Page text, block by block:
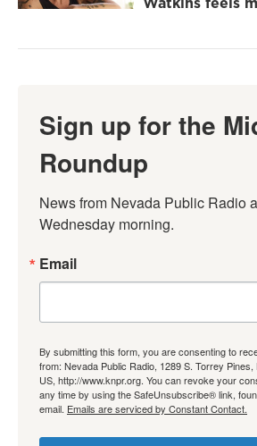
Sign up for the
Roundup
News from Nevada Public Radio
Wednesday morning.
Email
By submitting this form, you are consenting to
from: Nevada Public Radio, 1289 S. Torrey Pines,
US, http://www.knpr.org. You can revoke your
any time by using the SafeUnsubscribe® link,
email. Emails are serviced by Constant Contact.